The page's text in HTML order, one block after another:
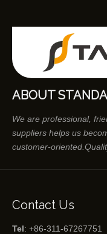
ABOUT
We are professional,
suppliers helps us
customer-
Contact Us
Tel: +86-311-67267751